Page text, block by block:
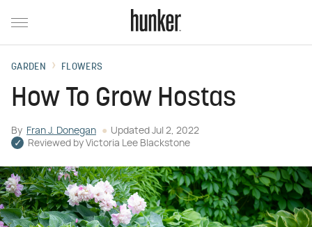
GARDEN FLOWERS
How To Grow Hostas
By Fran J. Donegan Updated Jul 2, 2022
Reviewed by Victoria Lee Blackstone